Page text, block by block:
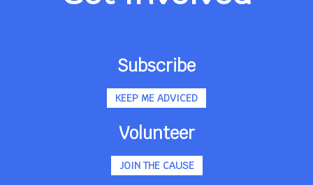
Subscribe
KEEP ME ADVICED
Volunteer
JOIN THE CAUSE